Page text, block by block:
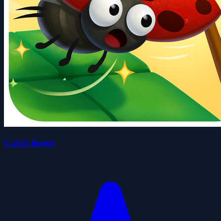
Catch Insect